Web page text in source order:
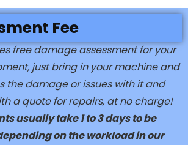
Fee
free damage assessment for your
just bring in your machine and
the damage or issues with it and
a quote for repairs, at no charge!
usually take 1 to 3 days to be
on the workload in our